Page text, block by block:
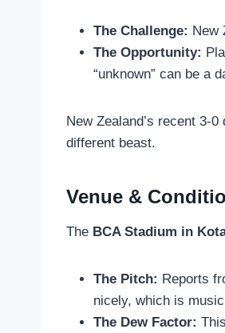
The Challenge: New
The Opportunity:
“unknown” can be a
New Zealand’s recent 3-
different beast.
Venue &
The BCA Stadium in
The Pitch: Reports
nicely, which is
The Dew Factor: